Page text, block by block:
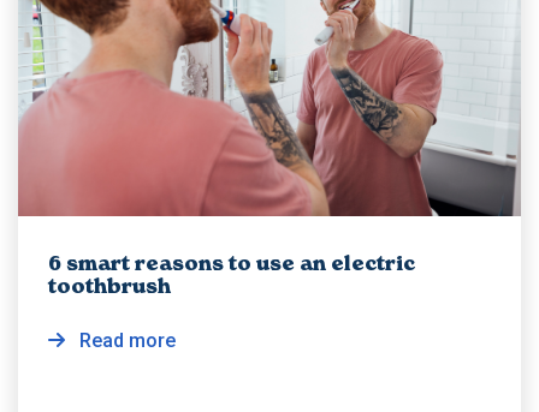
6 smart reasons to use an electric
toothbrush
Read more